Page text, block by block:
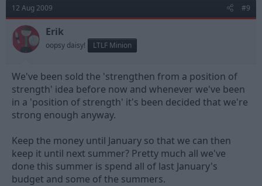
12 Aug 2009 #9
Erik
oopsy daisy! LTLF Minion
We've been sold the 'strengthen from a position of
strength' idea before now and whenever we've been
in a 'position of strength' it's been decided that we're
strong enough anyway.
Keep the money until January so that we can then
keep it until next summer? Pretty much all we've
done this summer is spend all of last January's
budget and some of the summers.